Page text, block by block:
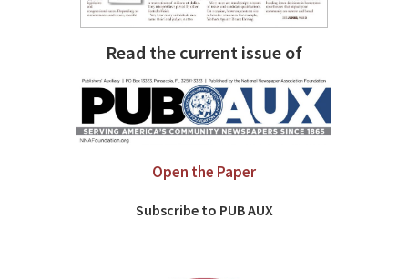
Read the current issue of
Open the Paper
Subscribe to PUB AUX